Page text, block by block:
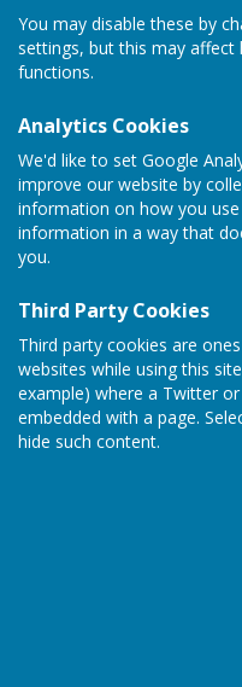
You may disable these by
settings, but this may affect
functions.
Analytics Cookies
We'd like to set Google
improve our website by
information on how you
information in a way that
you.
Third Party Cookies
Third party cookies are
websites while using this
example) where a Twitter
embedded with a page.
hide such content.